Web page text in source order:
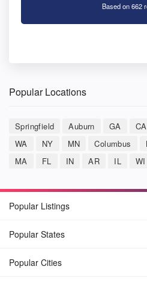
Based on 662
Popular Locations
Springfield Auburn GA CA
WA
NY MN Columbus
MA
FL IN AR IL WI
Popular Listings
Popular States
Popular Cities